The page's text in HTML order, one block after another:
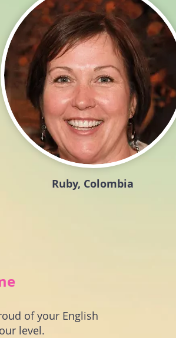
Ruby, Colombia
of your English
level.